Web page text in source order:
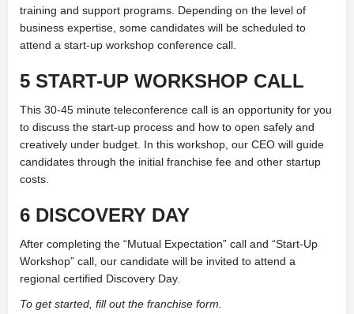
training and support programs. Depending on the level of
business expertise, some candidates will be scheduled to
attend a start-up workshop conference call.
5 START-UP WORKSHOP CALL
This 30-45 minute teleconference call is an opportunity for you
to discuss the start-up process and how to open safely and
creatively under budget. In this workshop, our CEO will guide
candidates through the initial franchise fee and other startup
costs.
6 DISCOVERY DAY
After completing the “Mutual Expectation” call and “Start-Up
Workshop” call, our candidate will be invited to attend a
regional certified Discovery Day.
To get started, fill out the franchise form.